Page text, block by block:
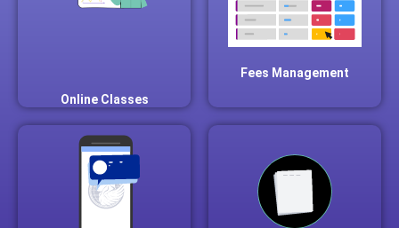
Online Classes
Fees Management